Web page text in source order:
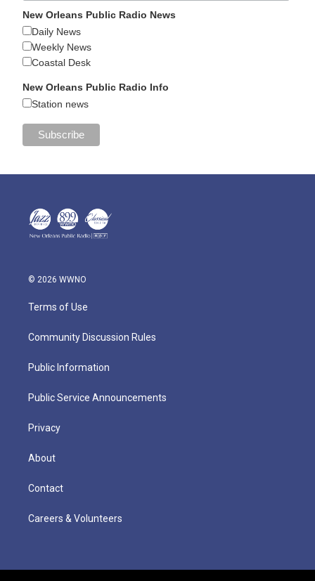
New Orleans Public Radio News
Daily News
Weekly News
Coastal Desk
New Orleans Public Radio Info
Station news
© 2026 WWNO
Terms of Use
Community Discussion Rules
Public Information
Public Service Announcements
Privacy
About
Contact
Careers & Volunteers